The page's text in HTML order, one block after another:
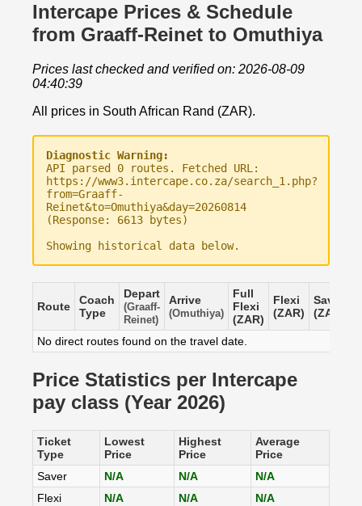
Intercape Prices & Schedule
from Graaff-Reinet to Omuthiya
Prices last checked and verified on: 2026-08-09
04:40:39
All prices in South African Rand (ZAR).
Diagnostic Warning:
API parsed 0 routes. Fetched URL:
https://www3.intercape.co.za/search_1.php?
from=Graaff-
Reinet&to=Omuthiya&day=20260814
(Response: 6613 bytes)
Showing historical data below.
Route
Coach
Type
Depart
(Graaff-
Reinet)
Arrive
(Omuthiya)
Full
Flexi
(ZAR)
Flexi
(ZAR)
Saver
(ZAR)
No direct routes found on the travel date.
Price Statistics per Intercape
pay class (Year 2026)
Ticket
Type
Lowest
Price
Highest
Price
Average
Price
Saver
N/A N/A
N/A
Flexi
N/A N/A
N/A